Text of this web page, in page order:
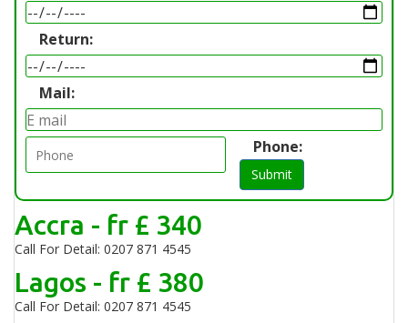
Return:
Mail:
Phone:
Submit
Accra - fr £ 340
Call For Detail: 0207 871 4545
Lagos - fr £ 380
Call For Detail: 0207 871 4545